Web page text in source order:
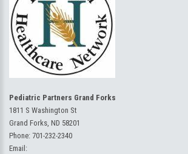
Pediatric Partners Grand Forks
1811 S Washington St
Grand Forks, ND 58201
Phone: 701-232-2340
Email: